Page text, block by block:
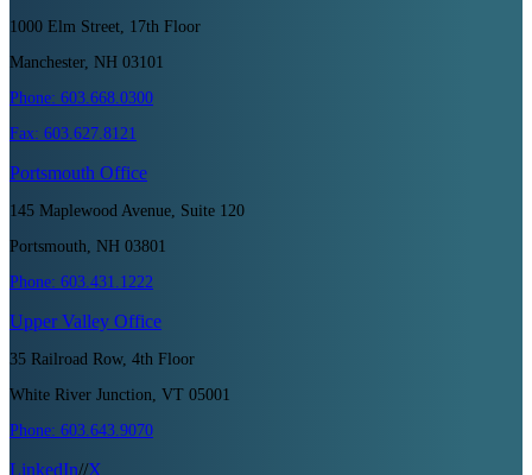
1000 Elm Street, 17th Floor
Manchester, NH 03101
Phone: 603.668.0300
Fax: 603.627.8121
Portsmouth Office
145 Maplewood Avenue, Suite 120
Portsmouth, NH 03801
Phone: 603.431.1222
Upper Valley Office
35 Railroad Row, 4th Floor
White River Junction, VT 05001
Phone: 603.643.9070
LinkedIn//X